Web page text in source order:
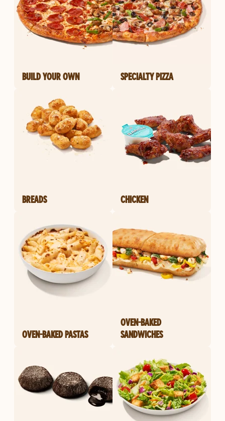
BUILD YOUR OWN SPECIALTY PIZZA
BREADS CHICKEN
OVEN-BAKED PASTAS
OVEN-BAKED
SANDWICHES